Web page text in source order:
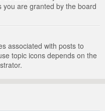
are granted by the board
associated with posts to
topic icons depends on the